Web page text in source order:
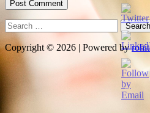
Search
for:
Copyright © 2026 | Powered by